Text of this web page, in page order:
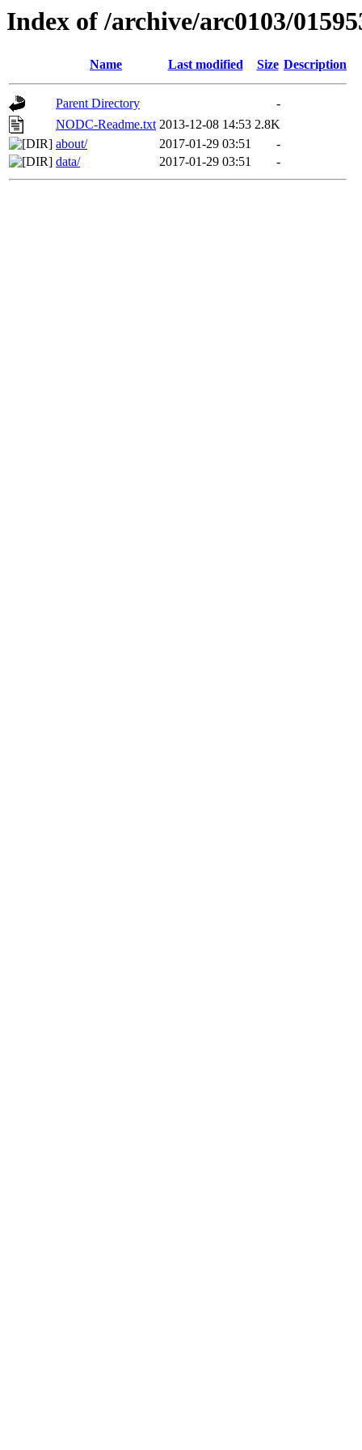
Index of /archive/arc0103/
Name Last modified Size Description
Parent Directory
-
NODC-Readme.txt 2013-12-08 14:53 2.8K
about/
2017-01-29 03:51
-
data/
2017-01-29 03:51 -